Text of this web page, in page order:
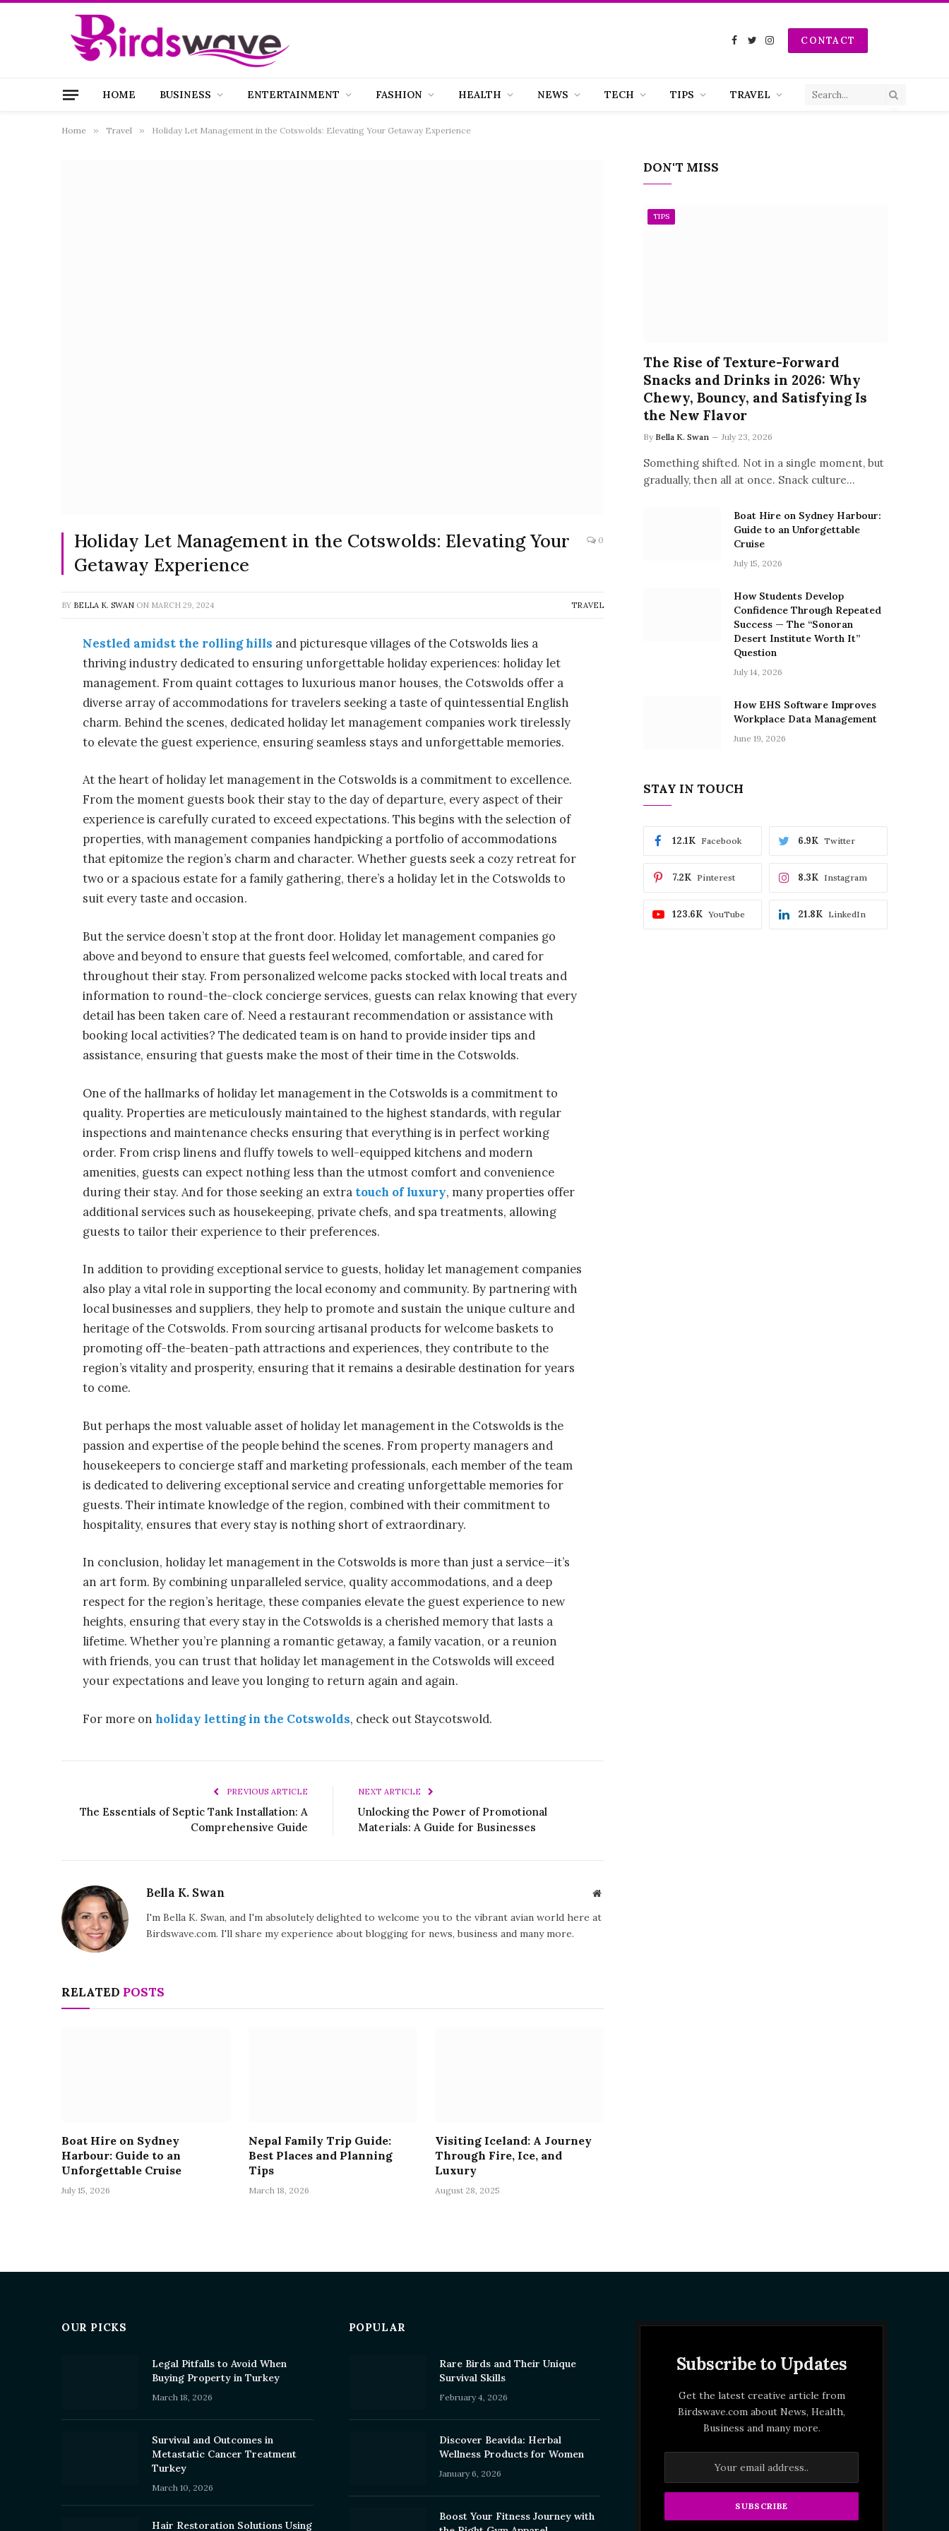
Facebook
TwitterInstagramCONTACT
HOME BUSINESS ENTERTAINMENT FASHION HEALTH NEWS TECH TIPS TRAVEL
Home » Travel » Holiday Let Management in the Cotswolds: Elevating Your Getaway Experience
Holiday Let Management in the Cotswolds: Elevating Your
Getaway Experience
0
BY BELLA K. SWAN ON MARCH 29, 2024 TRAVEL
Nestled amidst the rolling hills and picturesque villages of the Cotswolds lies a
thriving industry dedicated to ensuring unforgettable holiday experiences: holiday let
management. From quaint cottages to luxurious manor houses, the Cotswolds offer a
diverse array of accommodations for travelers seeking a taste of quintessential English
charm. Behind the scenes, dedicated holiday let management companies work tirelessly
to elevate the guest experience, ensuring seamless stays and unforgettable memories.
At the heart of holiday let management in the Cotswolds is a commitment to excellence.
From the moment guests book their stay to the day of departure, every aspect of their
experience is carefully curated to exceed expectations. This begins with the selection of
properties, with management companies handpicking a portfolio of accommodations
that epitomize the region’s charm and character. Whether guests seek a cozy retreat for
two or a spacious estate for a family gathering, there’s a holiday let in the Cotswolds to
suit every taste and occasion.
But the service doesn’t stop at the front door. Holiday let management companies go
above and beyond to ensure that guests feel welcomed, comfortable, and cared for
throughout their stay. From personalized welcome packs stocked with local treats and
information to round-the-clock concierge services, guests can relax knowing that every
detail has been taken care of. Need a restaurant recommendation or assistance with
booking local activities? The dedicated team is on hand to provide insider tips and
assistance, ensuring that guests make the most of their time in the Cotswolds.
One of the hallmarks of holiday let management in the Cotswolds is a commitment to
quality. Properties are meticulously maintained to the highest standards, with regular
inspections and maintenance checks ensuring that everything is in perfect working
order. From crisp linens and fluffy towels to well-equipped kitchens and modern
amenities, guests can expect nothing less than the utmost comfort and convenience
during their stay. And for those seeking an extra touch of luxury, many properties offer
additional services such as housekeeping, private chefs, and spa treatments, allowing
guests to tailor their experience to their preferences.
In addition to providing exceptional service to guests, holiday let management companies
also play a vital role in supporting the local economy and community. By partnering with
local businesses and suppliers, they help to promote and sustain the unique culture and
heritage of the Cotswolds. From sourcing artisanal products for welcome baskets to
promoting off-the-beaten-path attractions and experiences, they contribute to the
region’s vitality and prosperity, ensuring that it remains a desirable destination for years
to come.
But perhaps the most valuable asset of holiday let management in the Cotswolds is the
passion and expertise of the people behind the scenes. From property managers and
housekeepers to concierge staff and marketing professionals, each member of the team
is dedicated to delivering exceptional service and creating unforgettable memories for
guests. Their intimate knowledge of the region, combined with their commitment to
hospitality, ensures that every stay is nothing short of extraordinary.
In conclusion, holiday let management in the Cotswolds is more than just a service—it’s
an art form. By combining unparalleled service, quality accommodations, and a deep
respect for the region’s heritage, these companies elevate the guest experience to new
heights, ensuring that every stay in the Cotswolds is a cherished memory that lasts a
lifetime. Whether you’re planning a romantic getaway, a family vacation, or a reunion
with friends, you can trust that holiday let management in the Cotswolds will exceed
your expectations and leave you longing to return again and again.
For more on holiday letting in the Cotswolds, check out Staycotswold.
PREVIOUS ARTICLE
The Essentials of Septic Tank Installation: A
Comprehensive Guide
NEXT ARTICLE
Unlocking the Power of Promotional
Materials: A Guide for Businesses
Bella K. Swan Website
I'm Bella K. Swan, and I'm absolutely delighted to welcome you to the vibrant avian world here at
Birdswave.com. I'll share my experience about blogging for news, business and many more.
RELATED POSTS
Boat Hire on Sydney
Harbour: Guide to an
Unforgettable Cruise
July 15, 2026
Nepal Family Trip Guide:
Best Places and Planning
Tips
March 18, 2026
Visiting Iceland: A Journey
Through Fire, Ice, and
Luxury
August 28, 2025
DON'T MISS
TIPS
The Rise of Texture-Forward
Snacks and Drinks in 2026: Why
Chewy, Bouncy, and Satisfying Is
the New Flavor
By Bella K. Swan July 23, 2026
Something shifted. Not in a single moment, but
gradually, then all at once. Snack culture…
Boat Hire on Sydney Harbour:
Guide to an Unforgettable
Cruise
July 15, 2026
How Students Develop
Confidence Through Repeated
Success — The “Sonoran
Desert Institute Worth It”
Question
July 14, 2026
How EHS Software Improves
Workplace Data Management
June 19, 2026
STAY IN TOUCH
Facebook
12.1K Twitter
6.9K
Pinterest
7.2K Instagram
8.3K
YouTube
123.6K LinkedIn
21.8K
OUR PICKS
Legal Pitfalls to Avoid When
Buying Property in Turkey
March 18, 2026
Survival and Outcomes in
Metastatic Cancer Treatment
Turkey
March 10, 2026
Hair Restoration Solutions Using
POPULAR
Rare Birds and Their Unique
Survival Skills
February 4, 2026
Discover Beavida: Herbal
Wellness Products for Women
January 6, 2026
Boost Your Fitness Journey with
Subscribe to Updates
Get the latest creative article from
Birdswave.com about News, Health,
Business and many more.